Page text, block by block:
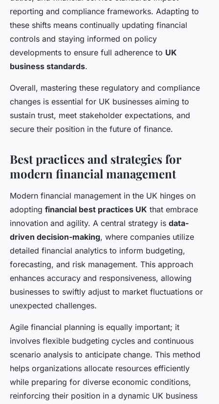
reporting and compliance frameworks. Adapting to
these shifts means continually updating financial
controls and staying informed on policy
developments to ensure full adherence to UK
business standards.
Overall, mastering these regulatory and compliance
changes is essential for UK businesses aiming to
sustain trust, meet stakeholder expectations, and
secure their position in the future of finance.
Best practices and strategies for
modern financial management
Modern financial management in the UK hinges on
adopting financial best practices UK that embrace
innovation and agility. A central strategy is data-
driven decision-making, where companies utilize
detailed financial analytics to inform budgeting,
forecasting, and risk management. This approach
enhances accuracy and responsiveness, allowing
businesses to swiftly adjust to market fluctuations or
unexpected challenges.
Agile financial planning is equally important; it
involves flexible budgeting cycles and continuous
scenario analysis to anticipate change. This method
helps organizations allocate resources efficiently
while preparing for diverse economic conditions,
reinforcing their position in a dynamic UK business